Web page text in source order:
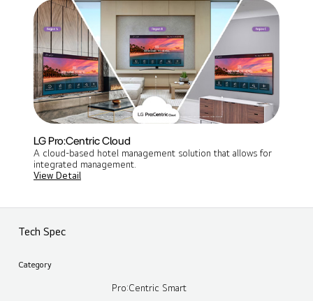
LG Pro:Centric Cloud
A cloud-based hotel management solution that allows for
integrated management​.
View Detail
Tech Spec
Category
Pro:Centric Smart